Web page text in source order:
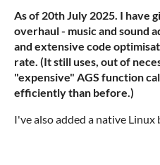
As of 20th July 2025. I have
overhaul - music and sound
and extensive code
rate. (It still uses, out of
"expensive" AGS function
efficiently than before.)
I've also added a native Linux